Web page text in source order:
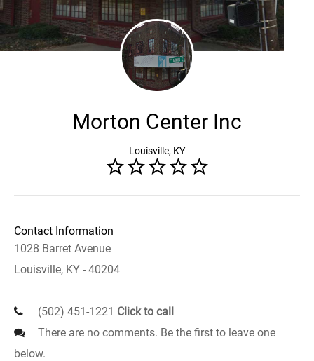
Morton Center Inc
Louisville, KY
Contact Information
1028 Barret Avenue
Louisville, KY - 40204
(502) 451-1221 Click to call
There are no comments. Be the first to leave one
below.